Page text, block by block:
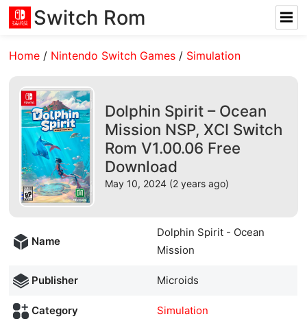
Switch Rom
Home / Nintendo Switch Games / Simulation
Dolphin Spirit – Ocean
Mission NSP, XCI Switch
Rom V1.00.06 Free
Download
May 10, 2024 (2 years ago)
Name
Dolphin Spirit - Ocean
Mission
Publisher Microids
Category Simulation